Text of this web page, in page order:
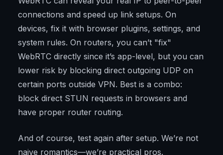
connections and speed up link setups. On
devices, fix it with browser plugins, settings, and
system rules. On routers, you can’t "fix"
WebRTC directly since it’s app-level, but you can
lower risk by blocking direct outgoing UDP on
certain ports outside VPN. Best is a combo:
block direct STUN requests in browsers and
have proper router routing.
And of course, test again after setup. We’re not
naive romantics—we’re practical pros.